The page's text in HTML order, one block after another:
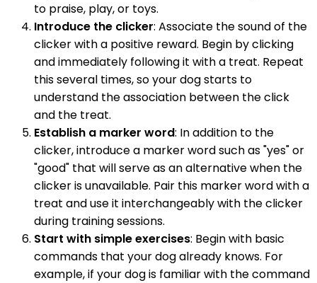
to praise, play, or toys.
Introduce the clicker: Associate the sound of the
clicker with a positive reward. Begin by clicking
and immediately following it with a treat. Repeat
this several times, so your dog starts to
understand the association between the click
and the treat.
Establish a marker word: In addition to the
clicker, introduce a marker word such as "yes" or
"good" that will serve as an alternative when the
clicker is unavailable. Pair this marker word with a
treat and use it interchangeably with the clicker
during training sessions.
Start with simple exercises: Begin with basic
commands that your dog already knows. For
example, if your dog is familiar with the command